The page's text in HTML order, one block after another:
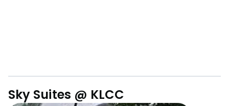
Sky Suites @ KLCC